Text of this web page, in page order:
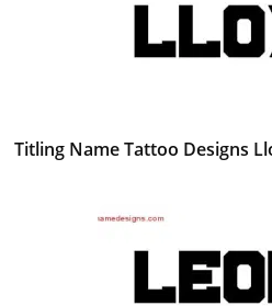
Titling Name Tattoo Designs